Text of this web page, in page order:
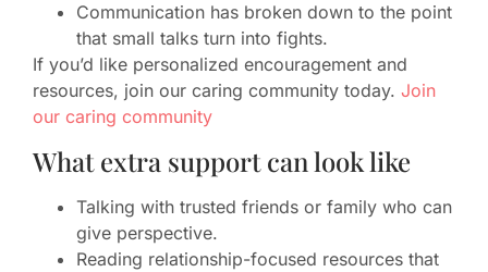
Communication has broken down to the point
that small talks turn into fights.
If you’d like personalized encouragement and
resources, join our caring community today. Join
our caring community
What extra support can look like
Talking with trusted friends or family who can
give perspective.
Reading relationship-focused resources that